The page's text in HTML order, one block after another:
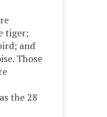
tiger;
and
Those
the 28